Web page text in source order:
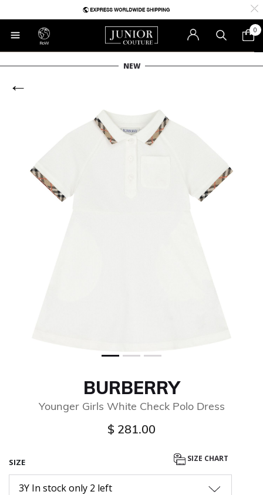
RoW
0
NEW
BURBERRY
Younger Girls White Check Polo Dress
$ 281.00
SIZE SIZE CHART
3Y In stock only 2 left